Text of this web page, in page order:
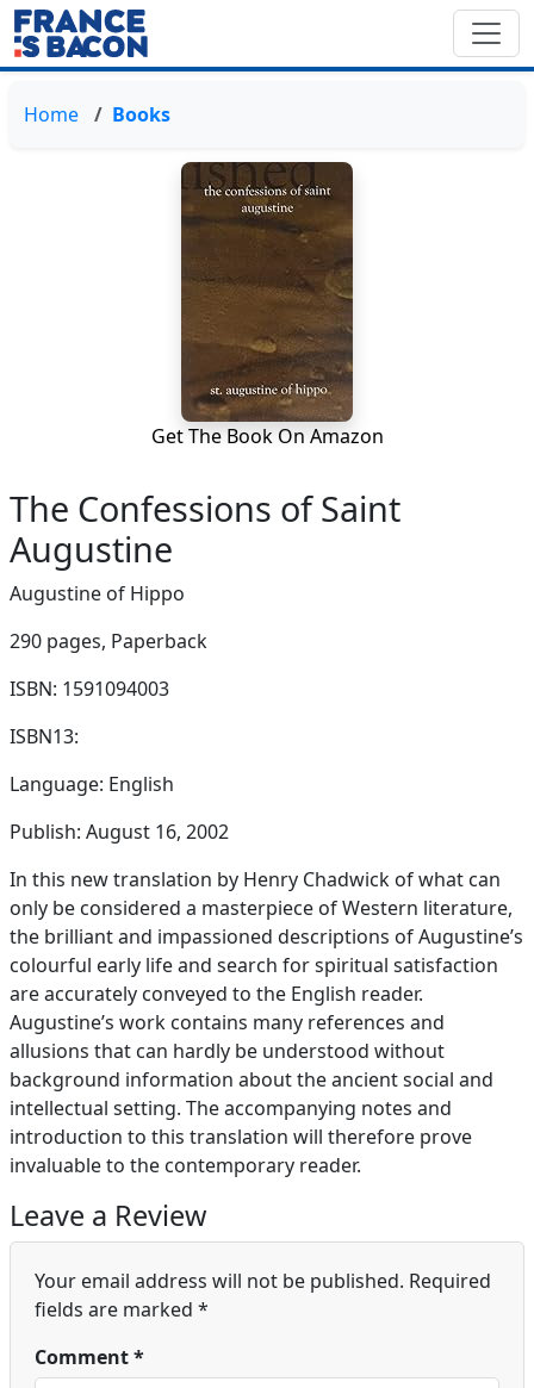
Home Books
Get The Book On Amazon
The Confessions of Saint
Augustine
Augustine of Hippo
290 pages, Paperback
ISBN: 1591094003
ISBN13:
Language: English
Publish: August 16, 2002
In this new translation by Henry Chadwick of what can
only be considered a masterpiece of Western literature,
the brilliant and impassioned descriptions of Augustine’s
colourful early life and search for spiritual satisfaction
are accurately conveyed to the English reader.
Augustine’s work contains many references and
allusions that can hardly be understood without
background information about the ancient social and
intellectual setting. The accompanying notes and
introduction to this translation will therefore prove
invaluable to the contemporary reader.
Leave a Review
Your email address will not be published. Required
fields are marked *
Comment*